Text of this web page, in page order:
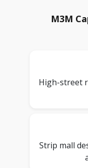
M3M
High-street
Strip mall